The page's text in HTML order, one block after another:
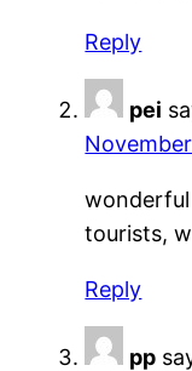
Reply
pei
tourists,
Reply
pp